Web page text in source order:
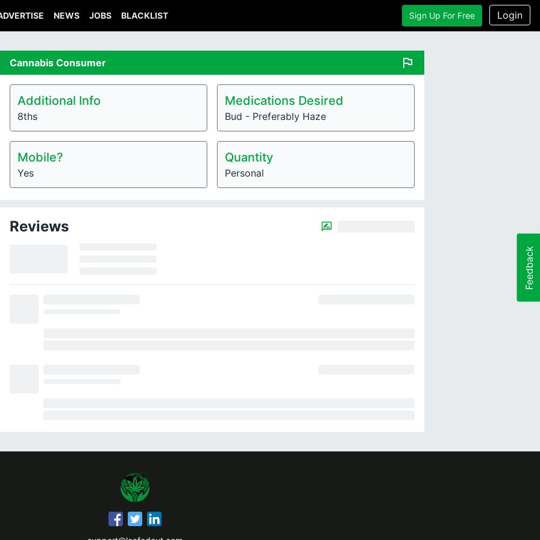
NEWS JOBS BLACKLIST Sign Up For Free Login
Cannabis Consumer flag
Additional Info
8ths
Medications Desired
Bud - Preferably Haze
Mobile?
Yes
Quantity
Personal
Reviews
Feedback